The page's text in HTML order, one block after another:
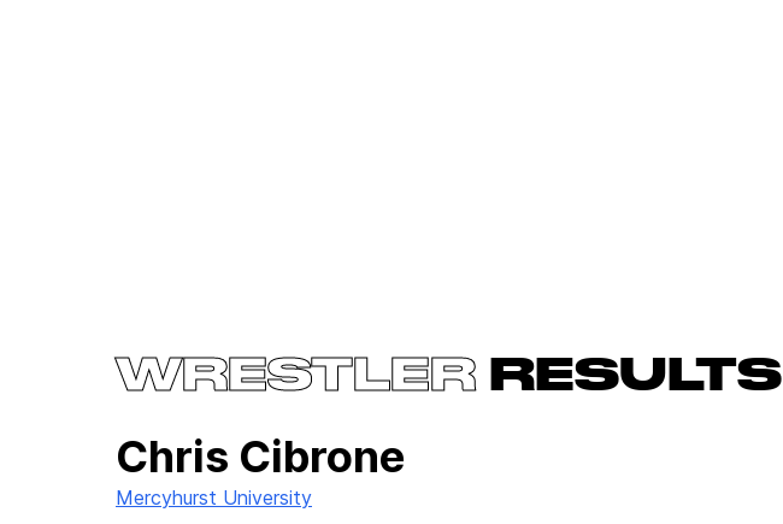
WRESTLERRESULTS
Chris Cibrone
Mercyhurst University